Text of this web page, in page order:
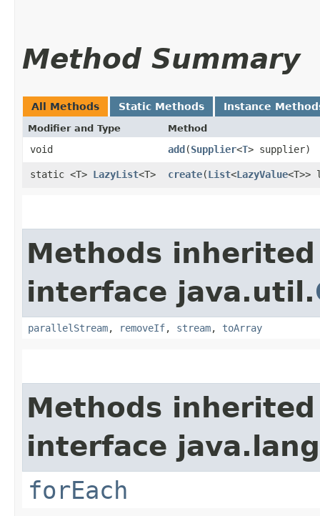
Method Summary
All Methods Static Methods Instance
Modifier and Type Method
void add​(Supplier<T> supplier)
static <T> LazyList<T> create​(List<LazyValue<T>>
Methods
interface java.util.
parallelStream, removeIf, stream, toArray
Methods
interface
forEach